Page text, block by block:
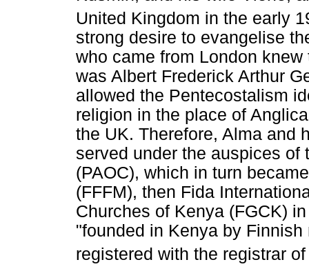
United Kingdom in the early
strong desire to evangelise
who came from London
was Albert Frederick Arthur
allowed the Pentecostalism
religion in the place of
the UK. Therefore, Alma and
served under the auspices
(PAOC), which in turn
(FFFM), then Fida
Churches of Kenya (FGCK)
"founded in Kenya by
registered with the registrar